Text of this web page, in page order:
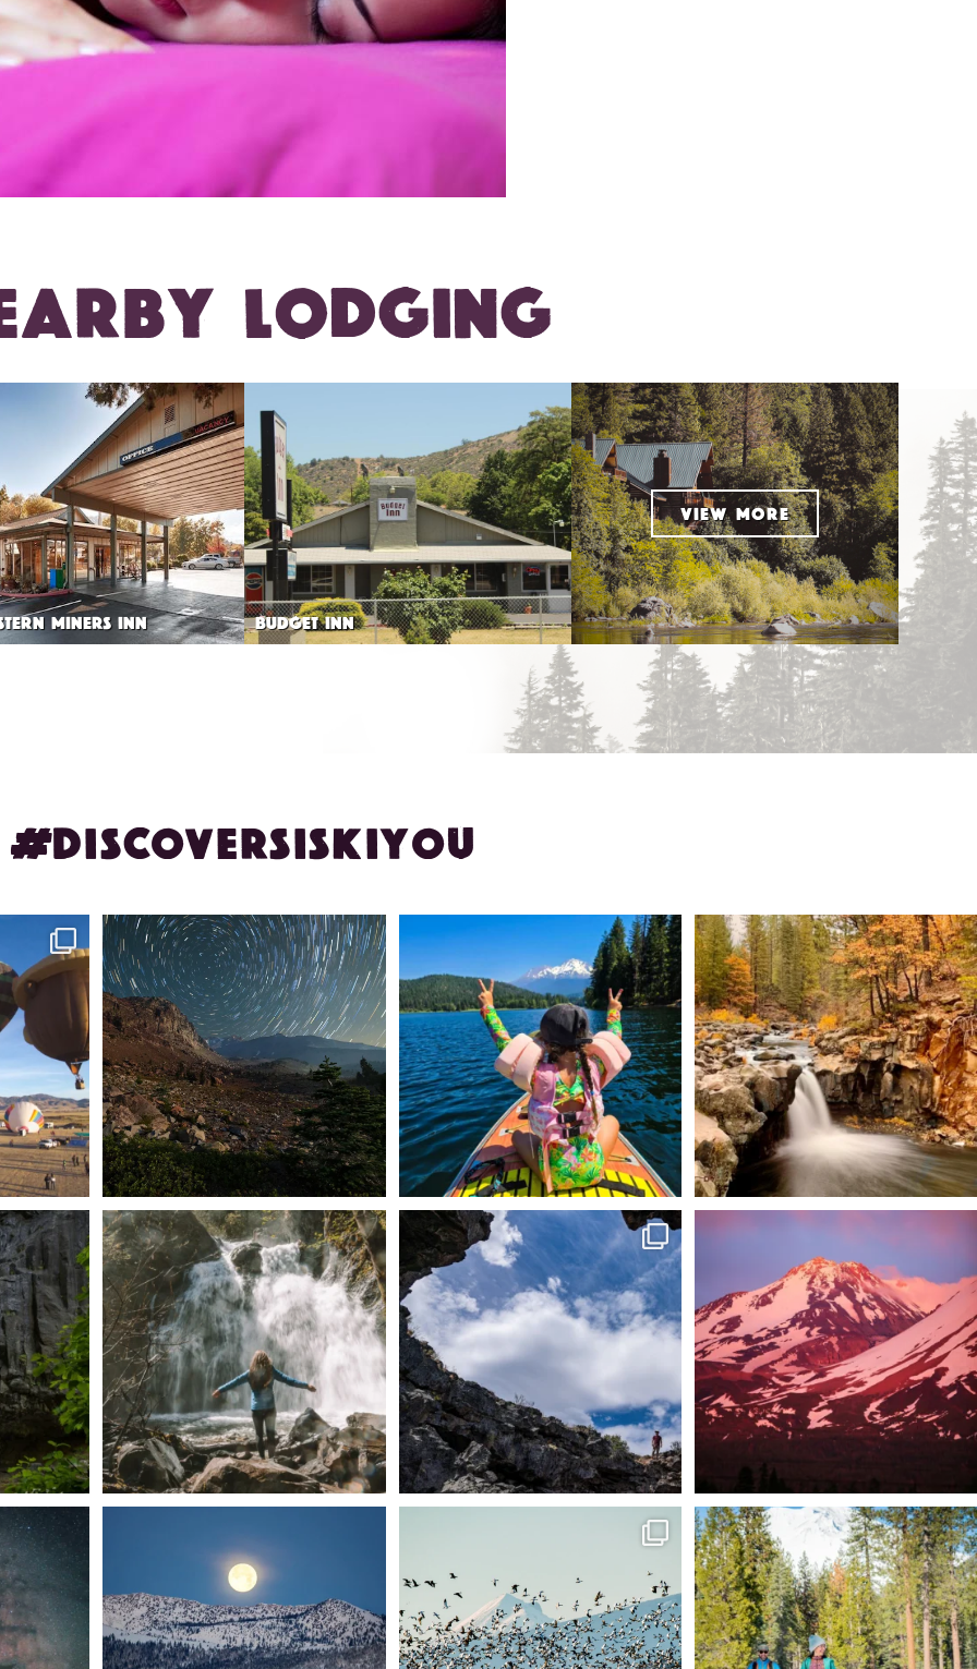
LODGING
MINERS INN BUDGET INN
VIEW MORE
#DISCOVERSISKIYOU
✨ The stars shine brighter in Siskiyou.
...
56 0
Labor Day Weekend = one last summer
adventure....
92 1
Still soaking up summer? Us too. 😎 But trust...
118 1
lies
Happy Fourth of July! 🎆
Whether you’re...
57 0
🌋✨ Exploring @lavabedsnps is like stepping
onto
88 0
Mt....
199 1
skies on the
glow
279
Tulelake National Wildlife Refuge: where
153
Snow is coming! Be ready for it - purchase
your...
69 0